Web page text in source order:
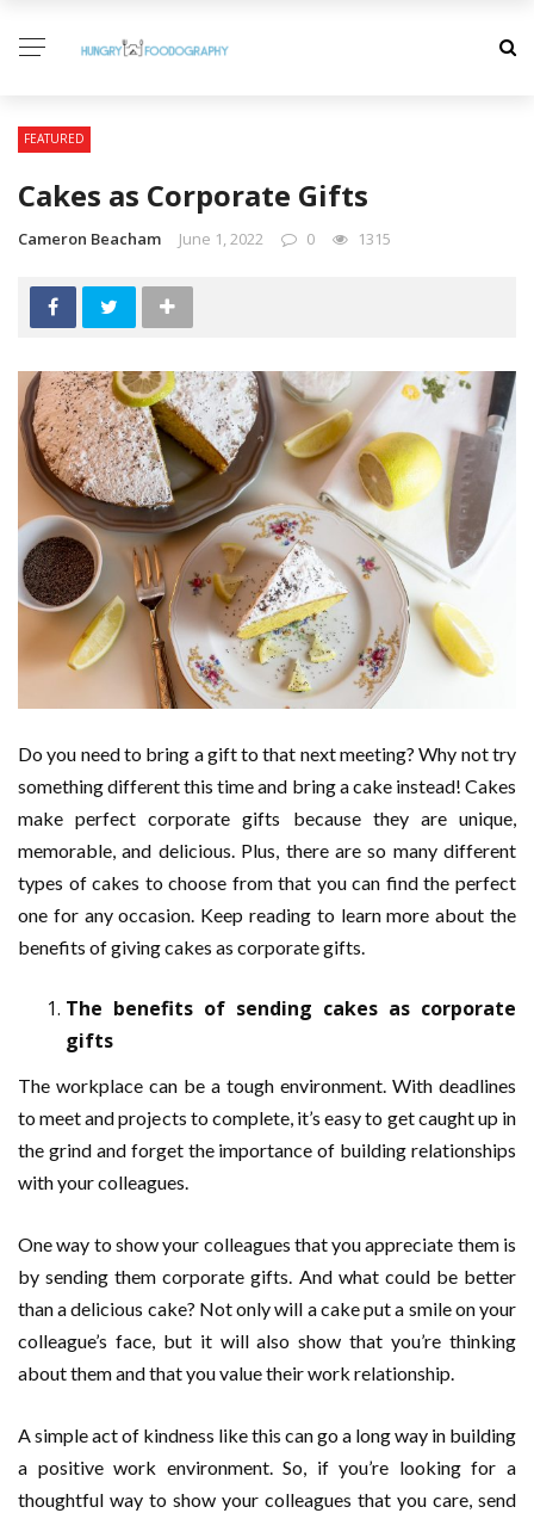
FEATURED
Cakes as Corporate Gifts
Cameron Beacham June 1, 2022 0 1315
Do you need to bring a gift to that next meeting? Why not try
something different this time and bring a cake instead! Cakes
make perfect corporate gifts because they are unique,
memorable, and delicious. Plus, there are so many different
types of cakes to choose from that you can find the perfect
one for any occasion. Keep reading to learn more about the
benefits of giving cakes as corporate gifts.
The benefits of sending cakes as corporate
gifts
The workplace can be a tough environment. With deadlines
to meet and projects to complete, it’s easy to get caught up in
the grind and forget the importance of building relationships
with your colleagues.
One way to show your colleagues that you appreciate them is
by sending them corporate gifts. And what could be better
than a delicious cake? Not only will a cake put a smile on your
colleague’s face, but it will also show that you’re thinking
about them and that you value their work relationship.
A simple act of kindness like this can go a long way in building
a positive work environment. So, if you’re looking for a
thoughtful way to show your colleagues that you care, send